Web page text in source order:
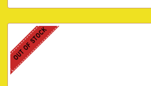
OUT OF STOCK